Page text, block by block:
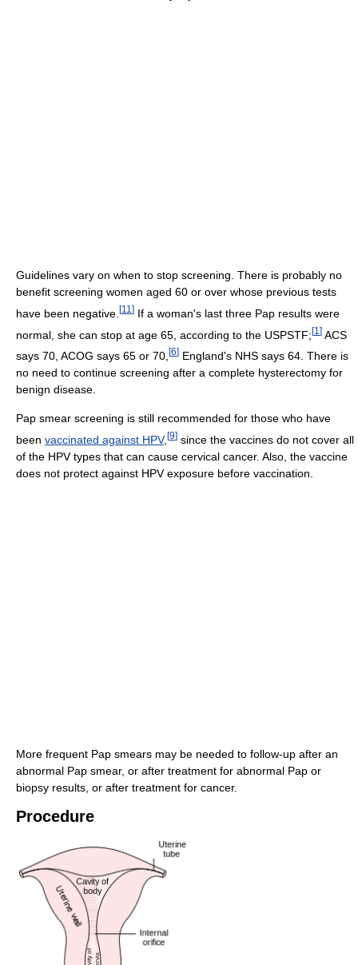
Guidelines vary on when to stop screening. There is probably no
benefit screening women aged 60 or over whose previous tests
have been negative. [11 ] If a woman's last three Pap results were
normal, she can stop at age 65, according to the USPSTF;[1 ] ACS
says 70, ACOG says 65 or 70, [6] England's NHS says 64. There is
no need to continue screening after a complete hysterectomy for
benign disease.
Pap smear screening is still recommended for those who have
been vaccinated against HPV,[9] since the vaccines do not cover all
of the HPV types that can cause cervical cancer. Also, the vaccine
does not protect against HPV exposure before vaccination.
More frequent Pap smears may be needed to follow-up after an
abnormal Pap smear, or after treatment for abnormal Pap or
biopsy results, or after treatment for cancer.
Procedure